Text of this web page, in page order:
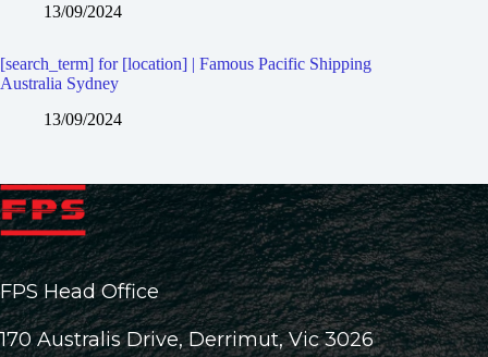
13/09/2024
[search_term] for [location] | Famous Pacific Shipping
Australia Sydney
13/09/2024
FPS Head Office
170 Australis Drive, Derrimut, Vic 3026